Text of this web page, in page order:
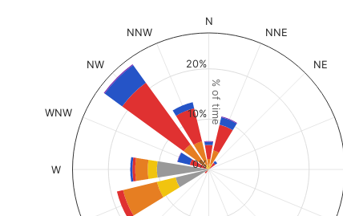
% of time
N
NNE
NE
W
WNW
NW
NNW
0%
10%
20%